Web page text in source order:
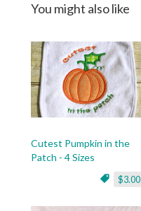
You might also like
Cutest Pumpkin in the
Patch - 4 Sizes
$3.00